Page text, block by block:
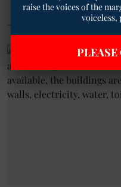
raise the voices of the
voiceless,